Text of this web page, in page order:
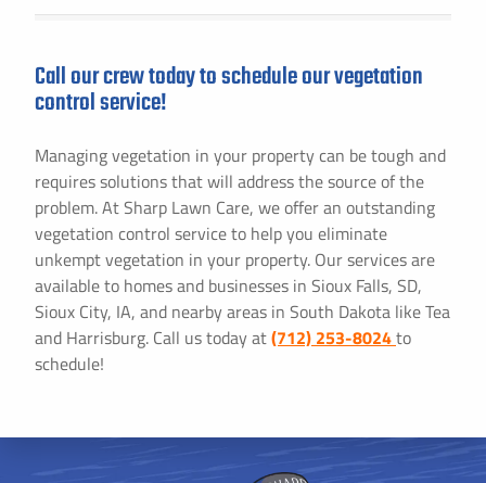
Call our crew today to schedule our vegetation
control service!
Managing vegetation in your property can be tough and
requires solutions that will address the source of the
problem. At Sharp Lawn Care, we offer an outstanding
vegetation control service to help you eliminate
unkempt vegetation in your property. Our services are
available to homes and businesses in Sioux Falls, SD,
Sioux City, IA, and nearby areas in South Dakota like Tea
and Harrisburg. Call us today at(712) 253-8024to
schedule!